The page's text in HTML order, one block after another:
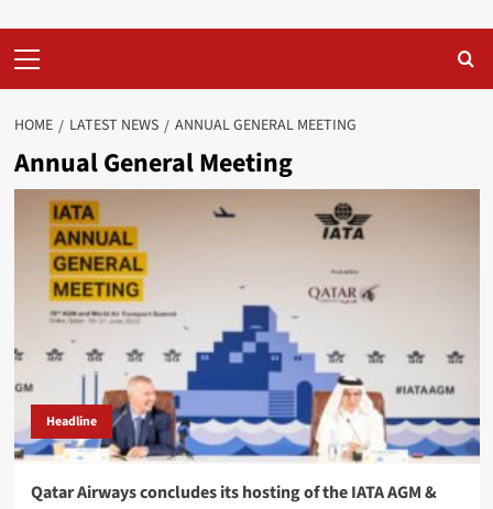
Menu
HOME LATEST NEWS ANNUAL GENERAL MEETING
Annual General Meeting
Headline
Qatar Airways concludes its hosting of the IATA AGM &